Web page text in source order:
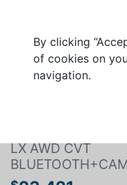
By clicking
of cookies on
navigation.
LX AWD CVT